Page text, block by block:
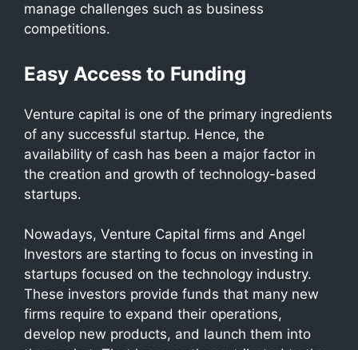
manage challenges such as business
competitions.
Easy Access to Funding
Venture capital is one of the primary ingredients
of any successful startup. Hence, the
availability of cash has been a major factor in
the creation and growth of technology-based
startups.
Nowadays, Venture Capital firms and Angel
Investors are starting to focus on investing in
startups focused on the technology industry.
These investors provide funds that many new
firms require to expand their operations,
develop new products, and launch them into